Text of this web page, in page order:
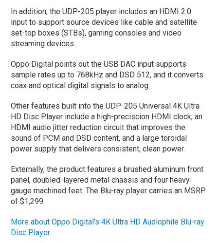
In addition, the UDP-205 player includes an HDMI 2.0
input to support source devices like cable and satellite
set-top boxes (STBs), gaming consoles and video
streaming devices.
Oppo Digital points out the USB DAC input supports
sample rates up to 768kHz and DSD 512, and it converts
coax and optical digital signals to analog.
Other features built into the UDP-205 Universal 4K Ultra
HD Disc Player include a high-preciscion HDMI clock, an
HDMI audio jitter reduction circuit that improves the
sound of PCM and DSD content, and a large toroidal
power supply that delivers consistent, clean power.
Externally, the product features a brushed aluminum front
panel, doubled-layered metal chassis and four heavy-
gauge machined feet. The Blu-ray player carries an MSRP
of $1,299.
More about Oppo Digital's 4K Ultra HD Audiophile Blu-ray
Disc Player.